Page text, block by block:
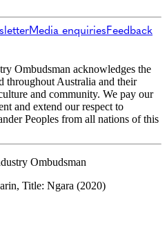
Media enquiriesFeedback
Ombudsman acknowledges the
throughout Australia and their
and community. We pay our
and extend our respect to
Peoples from all nations of this
Ombudsman
Title: Ngara (2020)